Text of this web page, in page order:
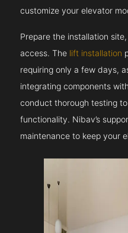
customize your elevator
Prepare the installation
access. The lift installation
requiring only a few days,
integrating components
conduct thorough testing
functionality. Nibav’s
maintenance to keep your